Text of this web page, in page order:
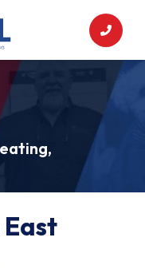
East